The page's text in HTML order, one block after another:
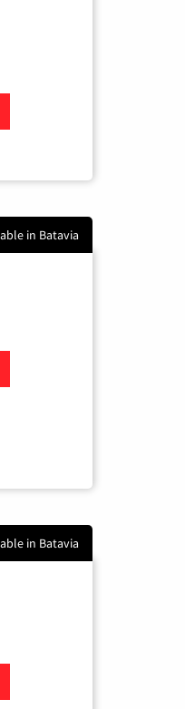
Powered by
in Batavia
Home Internet
in Batavia
Internet from